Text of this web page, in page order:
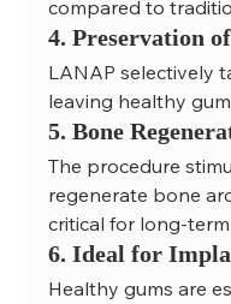
compared to
4. Preservation
LANAP selectively
leaving healthy
5. Bone
The procedure
regenerate bone
critical for long-
6. Ideal for
Healthy gums are